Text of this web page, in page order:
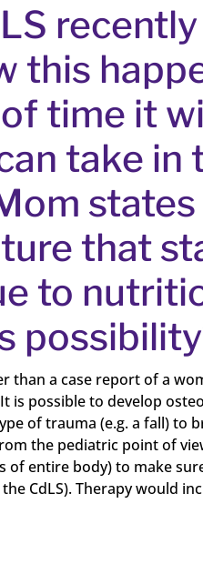
this
time it
take in
states
that
to
a case report of a
possible to develop
of trauma (e.g. a fall) to
the pediatric point of
of entire body) to make
CdLS). Therapy would